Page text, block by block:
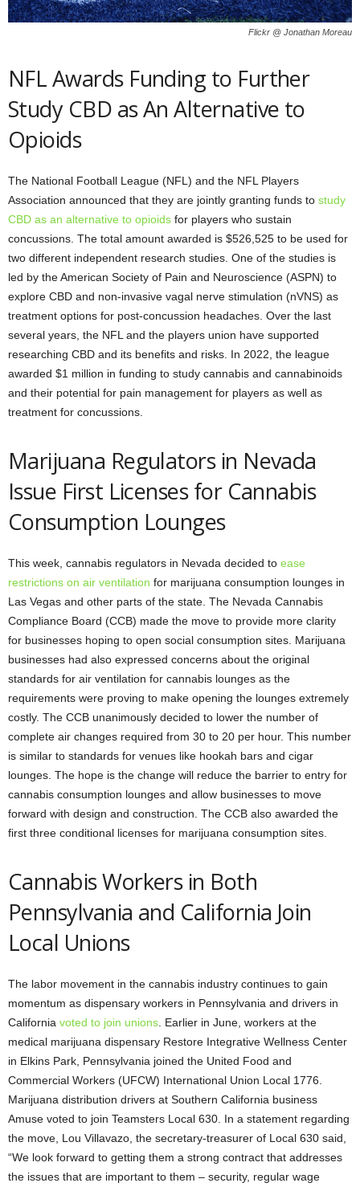
Flickr @ Jonathan Moreau
NFL Awards Funding to Further
Study CBD as An Alternative to
Opioids
The National Football League (NFL) and the NFL Players
Association announced that they are jointly granting funds to study
CBD as an alternative to opioids for players who sustain
concussions. The total amount awarded is $526,525 to be used for
two different independent research studies. One of the studies is
led by the American Society of Pain and Neuroscience (ASPN) to
explore CBD and non-invasive vagal nerve stimulation (nVNS) as
treatment options for post-concussion headaches. Over the last
several years, the NFL and the players union have supported
researching CBD and its benefits and risks. In 2022, the league
awarded $1 million in funding to study cannabis and cannabinoids
and their potential for pain management for players as well as
treatment for concussions.
Marijuana Regulators in Nevada
Issue First Licenses for Cannabis
Consumption Lounges
This week, cannabis regulators in Nevada decided to ease
restrictions on air ventilation for marijuana consumption lounges in
Las Vegas and other parts of the state. The Nevada Cannabis
Compliance Board (CCB) made the move to provide more clarity
for businesses hoping to open social consumption sites. Marijuana
businesses had also expressed concerns about the original
standards for air ventilation for cannabis lounges as the
requirements were proving to make opening the lounges extremely
costly. The CCB unanimously decided to lower the number of
complete air changes required from 30 to 20 per hour. This number
is similar to standards for venues like hookah bars and cigar
lounges. The hope is the change will reduce the barrier to entry for
cannabis consumption lounges and allow businesses to move
forward with design and construction. The CCB also awarded the
first three conditional licenses for marijuana consumption sites.
Cannabis Workers in Both
Pennsylvania and California Join
Local Unions
The labor movement in the cannabis industry continues to gain
momentum as dispensary workers in Pennsylvania and drivers in
California voted to join unions . Earlier in June, workers at the
medical marijuana dispensary Restore Integrative Wellness Center
in Elkins Park, Pennsylvania joined the United Food and
Commercial Workers (UFCW) International Union Local 1776.
Marijuana distribution drivers at Southern California business
Amuse voted to join Teamsters Local 630. In a statement regarding
the move, Lou Villavazo, the secretary-treasurer of Local 630 said,
“We look forward to getting them a strong contract that addresses
the issues that are important to them – security, regular wage